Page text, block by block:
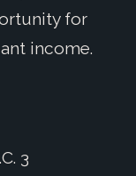
for
income.
3